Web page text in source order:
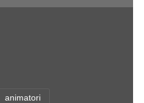
animatori